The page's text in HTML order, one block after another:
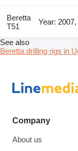
Beretta
T51
Year:
See also
Beretta drilling rigs in
Company
About us